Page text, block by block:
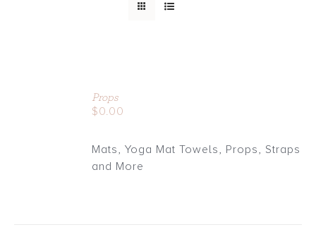
Props
$0.00
Mats, Yoga Mat Towels, Props, Straps
and More